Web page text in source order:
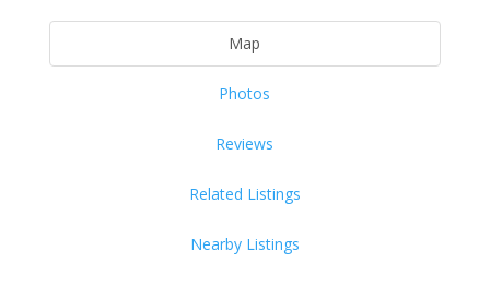
Map
Photos
Reviews
Related Listings
Nearby Listings